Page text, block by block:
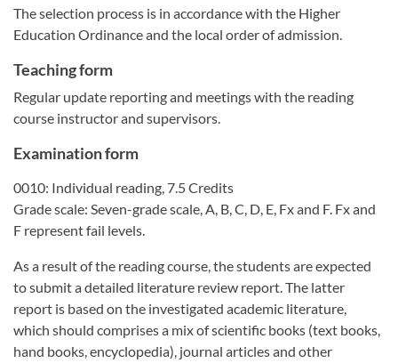
The selection process is in accordance with the Higher
Education Ordinance and the local order of admission.
Teaching form
Regular update reporting and meetings with the reading
course instructor and supervisors.
Examination form
0010: Individual reading, 7.5 Credits
Grade scale: Seven-grade scale, A, B, C, D, E, Fx and F. Fx and
F represent fail levels.
As a result of the reading course, the students are expected
to submit a detailed literature review report. The latter
report is based on the investigated academic literature,
which should comprises a mix of scientific books (text books,
hand books, encyclopedia), journal articles and other